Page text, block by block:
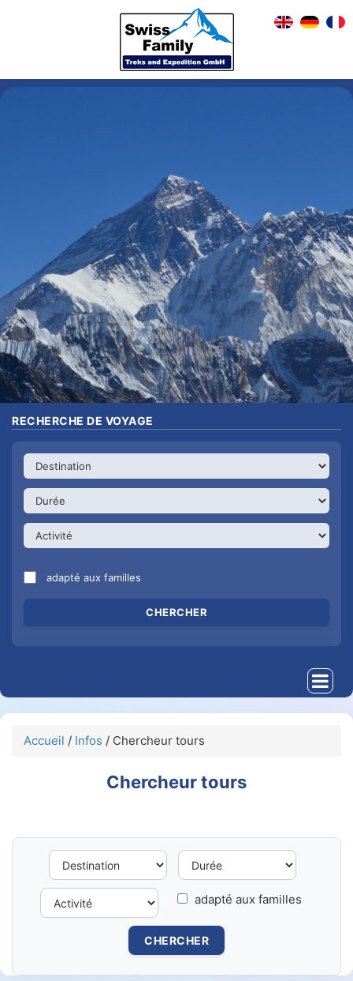
RECHERCHE DE VOYAGE
adapté aux familles
Accueil / Infos / Chercheur tours
Chercheur tours
adapté aux familles